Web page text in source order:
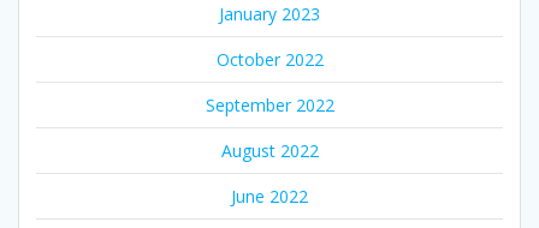
January 2023
October 2022
September 2022
August 2022
June 2022